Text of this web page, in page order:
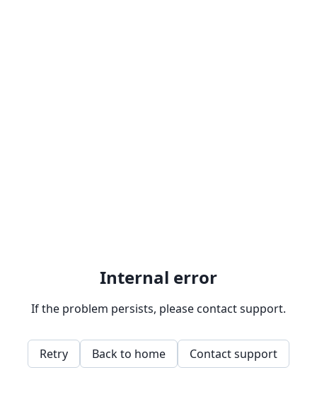
Internal error
If the problem persists, please contact support.
Retry Back to home Contact support